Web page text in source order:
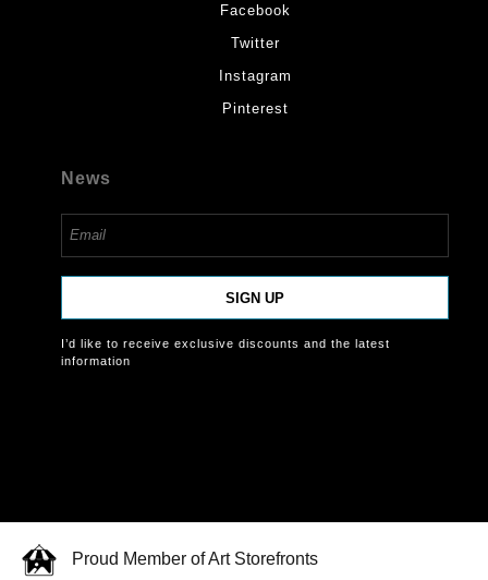
Facebook
Twitter
Instagram
Pinterest
News
SIGN UP
I’d like to receive exclusive discounts and the latest
information
Proud Member of Art Storefronts